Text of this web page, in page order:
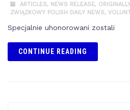
ARTICLES, NEWS RELEASE,
ZWIĄZKOWY POLISH DAILY NEWS,
Specjalnie uhonorowani zostali
CONTINUE READING